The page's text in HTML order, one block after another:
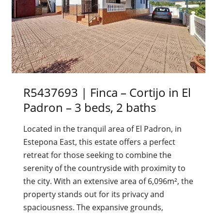
R5437693 | Finca – Cortijo in El
Padron – 3 beds, 2 baths
Located in the tranquil area of El Padron, in
Estepona East, this estate offers a perfect
retreat for those seeking to combine the
serenity of the countryside with proximity to
the city. With an extensive area of 6,096m², the
property stands out for its privacy and
spaciousness. The expansive grounds,